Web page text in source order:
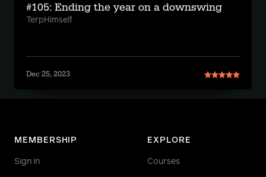
#105: Ending the year on a downswing
TerpHimself
Dec 25, 2023
MEMBERSHIP
Sign in
EXPLORE
Courses